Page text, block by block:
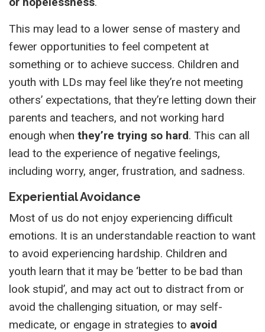
This may lead to a lower sense of mastery and
fewer opportunities to feel competent at
something or to achieve success. Children and
youth with LDs may feel like they’re not meeting
others’ expectations, that they’re letting down their
parents and teachers, and not working hard
enough when they’re trying so hard. This can all
lead to the experience of negative feelings,
including worry, anger, frustration, and sadness.
Experiential Avoidance
Most of us do not enjoy experiencing difficult
emotions. It is an understandable reaction to want
to avoid experiencing hardship. Children and
youth learn that it may be ‘better to be bad than
look stupid’, and may act out to distract from or
avoid the challenging situation, or may self-
medicate, or engage in strategies to avoid